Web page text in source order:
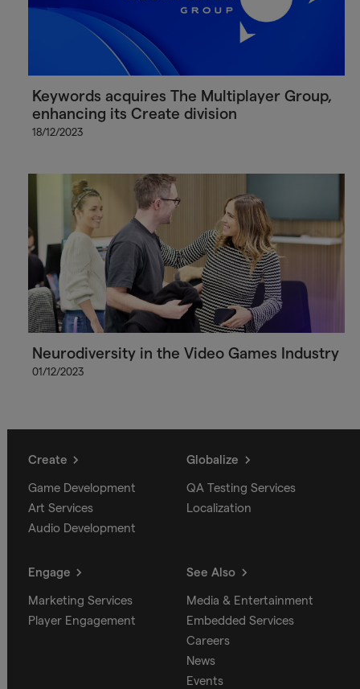
Keywords acquires The Multiplayer Group,
enhancing its Create division
18/12/2023
Neurodiversity in the Video Games Industry
01/12/2023
Create
Game Development
Art Services
Audio Development
Globalize
QA Testing Services
Localization
Engage
Marketing Services
Player Engagement
See Also
Media & Entertainment
Embedded Services
Careers
News
Events